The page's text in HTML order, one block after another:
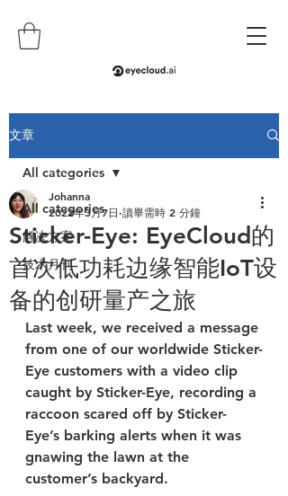
文章
All categories
解决方案
技术月刊
All categories
Sticker-Eye: EyeCloud的
首次低功耗边缘智能IoT设
备的创研量产之旅
Johanna
2022年3月7日 讀畢需時 2 分鐘
Last week, we received a message
from one of our worldwide Sticker-
Eye customers with a video clip
caught by Sticker-Eye, recording a
raccoon scared off by Sticker-
Eye’s barking alerts when it was
gnawing the lawn at the
customer’s backyard.